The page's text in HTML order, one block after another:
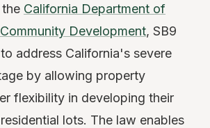
California Department of
Development, SB9
address California's severe
by allowing property
flexibility in developing their
lots. The law enables